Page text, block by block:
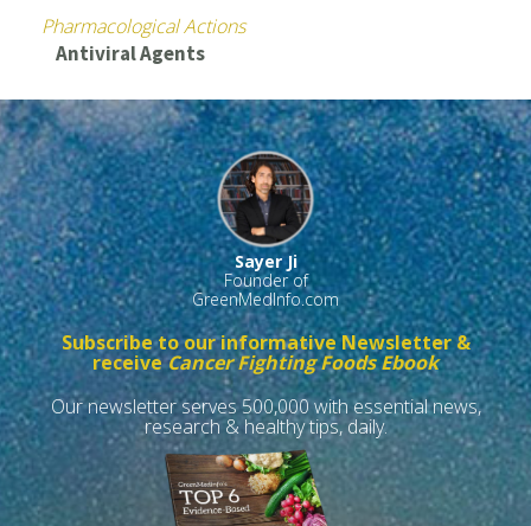
Pharmacological Actions
Antiviral Agents
Sayer Ji
Founder of
GreenMedInfo.com
Subscribe to our informative Newsletter &
receiveCancer Fighting Foods Ebook
Our newsletter serves 500,000 with essential news,
research & healthy tips, daily.